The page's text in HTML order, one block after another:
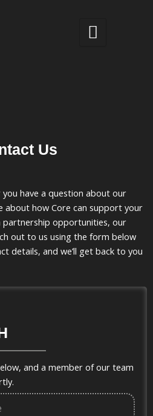
Us
you have a question about our
about how Core can support your
opportunities, our
out to us using the form below
details, and we’ll get back to you
and a member of our team